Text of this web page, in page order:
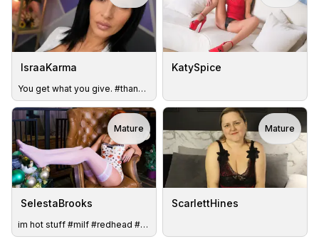
IsraaKarma
You get what you give. #thankyou #please #natural #milf
KatySpice
SelestaBrooks
im hot stuff #milf #redhead #slim #
Mature
ScarlettHines
Mature